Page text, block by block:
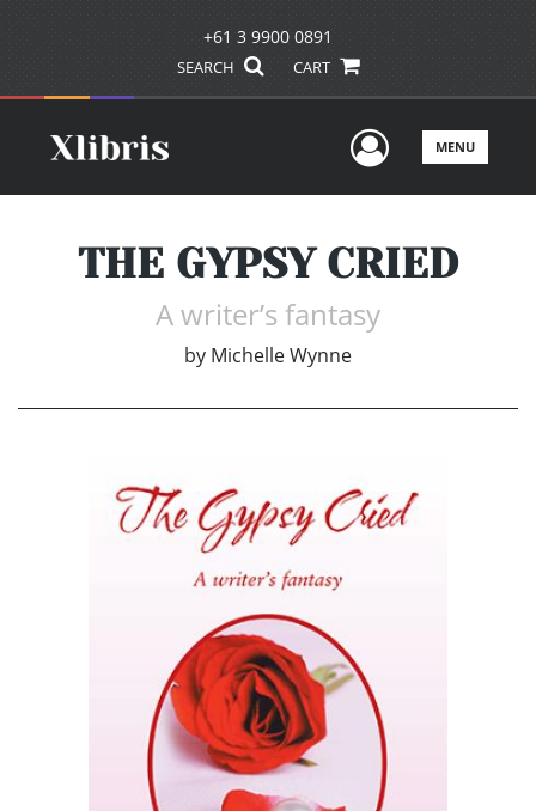
+61 3 9900 0891
SEARCH CART
UserMENU
THE GYPSY CRIED
A writer’s fantasy
by Michelle Wynne